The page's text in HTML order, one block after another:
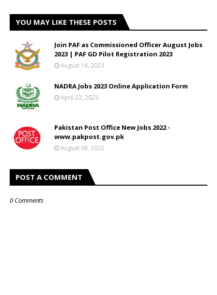
YOU MAY LIKE THESE POSTS
Join PAF as Commissioned Officer August Jobs
2023 | PAF GD Pilot Registration 2023
August 16, 2023
NADRA Jobs 2023 Online Application Form
April 22, 2023
Pakistan Post Office New Jobs 2022 -
www.pakpost.gov.pk
August 06, 2022
POST A COMMENT
0 Comments